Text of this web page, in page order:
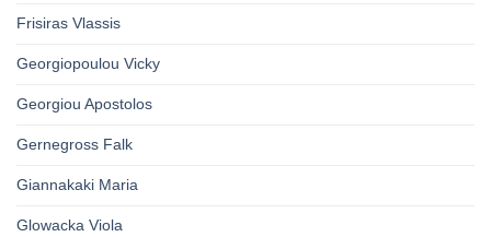
Frisiras Vlassis
Georgiopoulou Vicky
Georgiou Apostolos
Gernegross Falk
Giannakaki Maria
Glowacka Viola